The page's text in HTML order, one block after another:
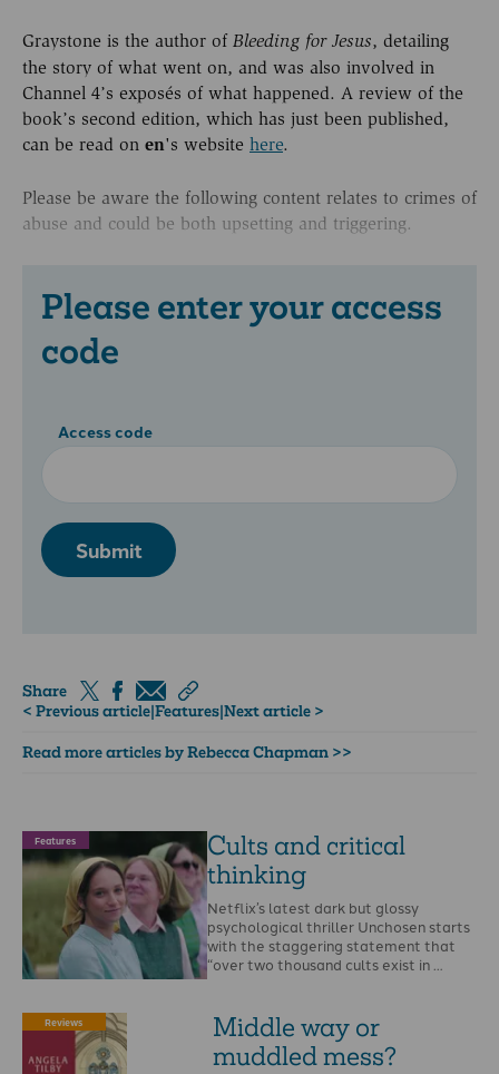
Graystone is the author of Bleeding for Jesus, detailing
the story of what went on, and was also involved in
Channel 4’s exposés of what happened. A review of the
book’s second edition, which has just been published,
can be read on en's website here.
Please be aware the following content relates to crimes of
abuse and could be both upsetting and triggering.
Please enter your access
code
Access code
Submit
Share
< Previous article|Features|Next article >
Read more articles by Rebecca Chapman >>
Features
Cults and critical
thinking
Netflix’s latest dark but glossy
psychological thriller Unchosen starts
with the staggering statement that
“over two thousand cults exist in …
Reviews
Middle way or
muddled mess?